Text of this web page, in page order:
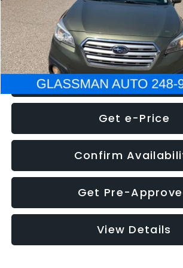
NOW
Click To Call
Get e-Price
Confirm
Get Pre-
View Details